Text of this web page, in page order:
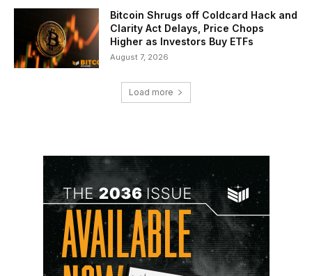
Bitcoin Shrugs off Coldcard Hack and
Clarity Act Delays, Price Chops
Higher as Investors Buy ETFs
August 7, 2026
Load more